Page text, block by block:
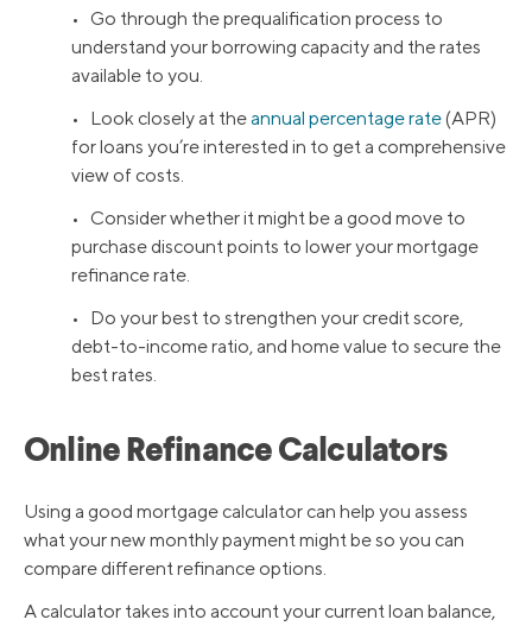
• Go through the prequalification process to
understand your borrowing capacity and the rates
available to you.
• Look closely at theannual percentage rate(APR)
for loans you’re interested in to get a comprehensive
view of costs.
• Consider whether it might be a good move to
purchase discount points to lower your mortgage
refinance rate.
• Do your best to strengthen your credit score,
debt-to-income ratio, and home value to secure the
best rates.
Online Refinance Calculators
Using a good mortgage calculator can help you assess
what your new monthly payment might be so you can
compare different refinance options.
A calculator takes into account your current loan balance,